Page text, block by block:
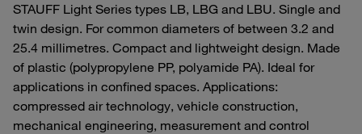
STAUFF Light Series types LB, LBG and LBU. Single and
twin design. For common diameters of between 3.2 and
25.4 millimetres. Compact and lightweight design. Made
of plastic (polypropylene PP, polyamide PA). Ideal for
applications in confined spaces. Applications:
compressed air technology, vehicle construction,
mechanical engineering, measurement and control